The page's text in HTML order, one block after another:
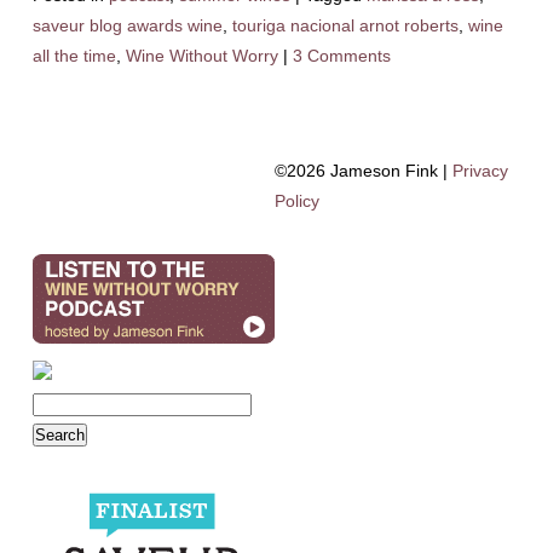
saveur blog awards wine touriga nacional arnot roberts, wine
all the time Wine Without Worry | 3 Comments
©2026 Jameson Fink | Privacy
Policy